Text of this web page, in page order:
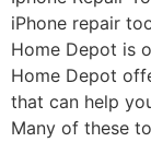
iPhone repair
Home Depot is
Home Depot
that can help
Many of these